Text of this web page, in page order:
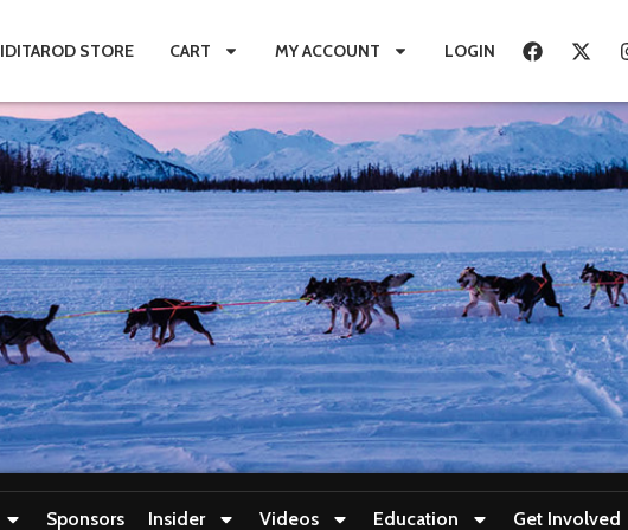
IDITAROD STORE CART MY ACCOUNT LOGIN
Sponsors Insider Videos Education Get Involved